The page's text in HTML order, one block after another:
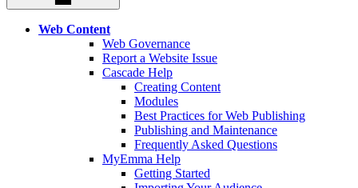
Web Content
Web Governance
Report a Website Issue
Cascade Help
Creating Content
Modules
Best Practices for Web Publishing
Publishing and Maintenance
Frequently Asked Questions
MyEmma Help
Getting Started